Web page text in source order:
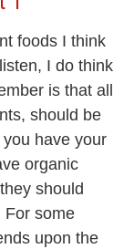
foods I think
I do think
is that all
should be
have your
organic
should
For some
upon the